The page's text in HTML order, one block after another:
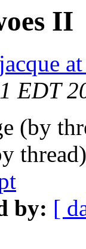
II
jacque
EDT
(by
by: [